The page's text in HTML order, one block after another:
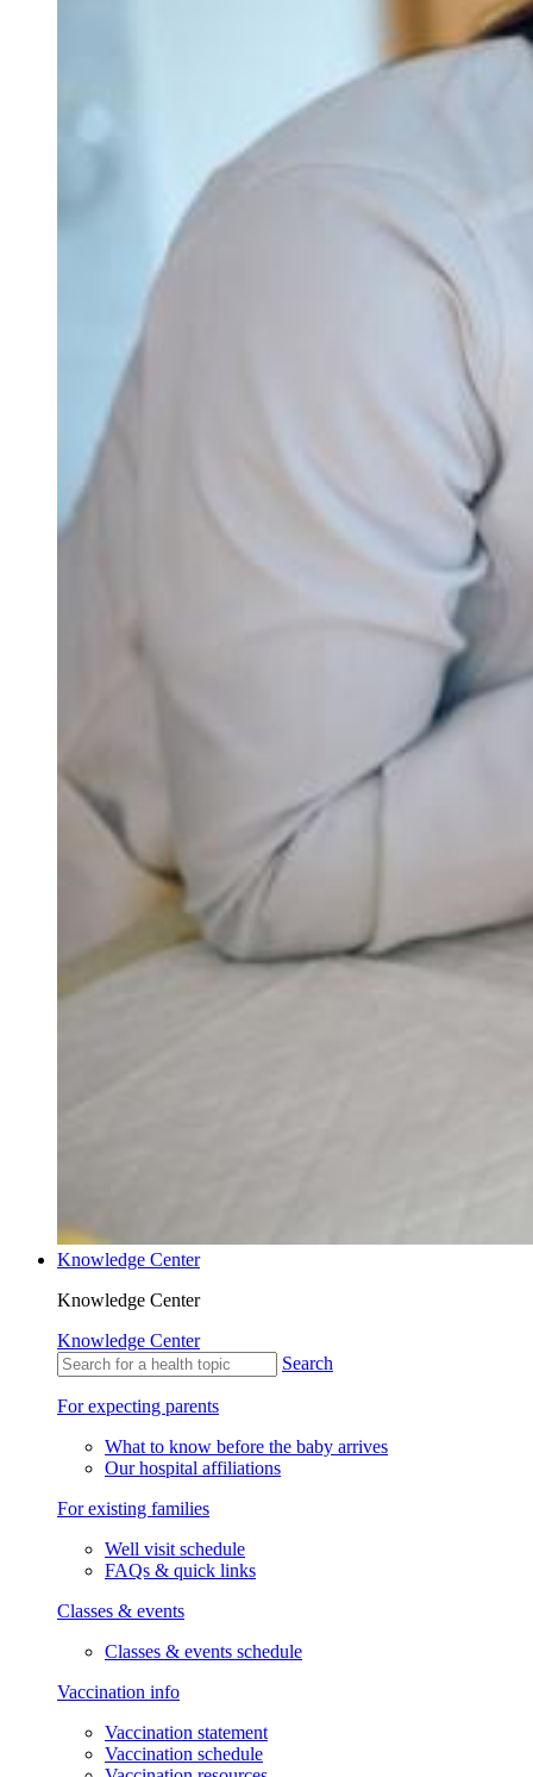
Knowledge Center
Knowledge Center
Knowledge Center
Search
For expecting parents
What to know before the baby arrives
Our hospital affiliations
For existing families
Well visit schedule
FAQs & quick links
Classes & events
Classes & events schedule
Vaccination info
Vaccination statement
Vaccination schedule